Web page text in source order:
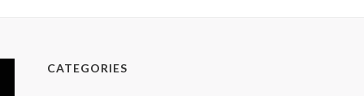
CATEGORIES